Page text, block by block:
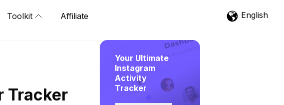
Toolkit Affiliate English
Tracker
Your Ultimate
Instagram
Activity
Tracker